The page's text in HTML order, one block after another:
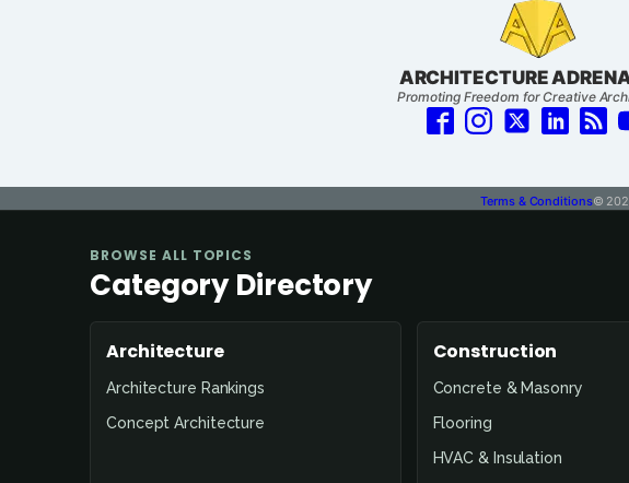
ARCHITECTURE
Promoting Freedom for Creative
Terms & Conditions©
BROWSE ALL TOPICS
Category Directory
Architecture
Architecture Rankings
Concept Architecture
Construction
Concrete & Masonry
Flooring
HVAC & Insulation